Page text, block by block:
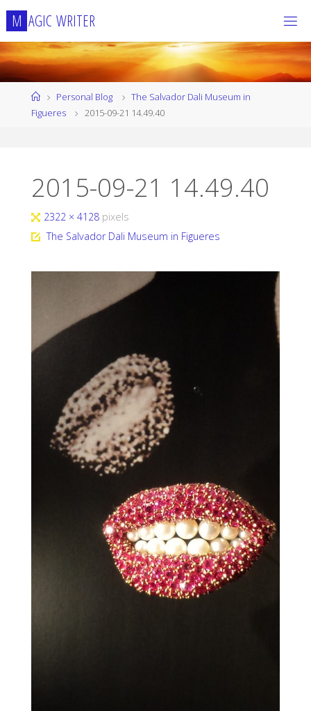
Skip
content
M AGIC WRITER
HomePersonal Blog
The Salvador Dali Museum in
Figueres
2015-09-21 14.49.40
2015-09-21 14.49.40
Full
size
2322 × 4128 pixels
The Salvador Dali Museum in Figueres